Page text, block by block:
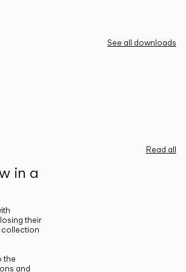
See all downloads
Read all
in a
their
collection
the
and